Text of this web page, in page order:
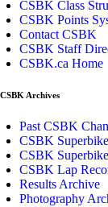
CSBK Class
CSBK Points
Contact CSBK
CSBK Staff
CSBK.ca Home
CSBK Archives
Past CSBK
CSBK
CSBK
CSBK Lap
Results Archive
Photography